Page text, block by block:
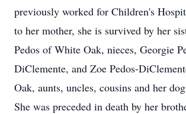
previously worked for Children's
to her mother, she is survived by her
Pedos of White Oak, nieces, Georgie
DiClemente, and Zoe Pedos-
Oak, aunts, uncles, cousins and her
She was preceded in death by her